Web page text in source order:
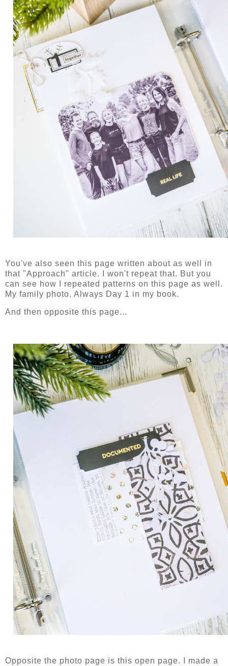
You've also seen this page written about as well in
that "Approach" article. I won't repeat that. But you
can see how I repeated patterns on this page as well.
My family photo. Always Day 1 in my book.
And then opposite this page...
Opposite the photo page is this open page. I made a